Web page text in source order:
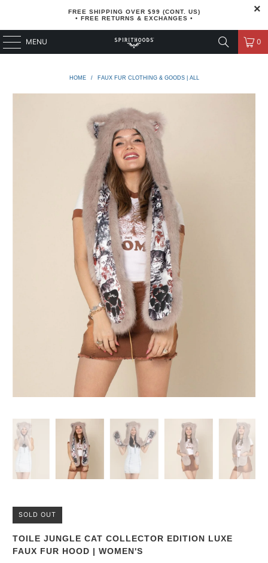
FREE SHIPPING OVER $99 (CONT. US)
• FREE RETURNS & EXCHANGES •
MENU 0
HOME / FAUX FUR CLOTHING & GOODS | ALL
SOLD OUT
TOILE JUNGLE CAT COLLECTOR EDITION LUXE
FAUX FUR HOOD | WOMEN'S